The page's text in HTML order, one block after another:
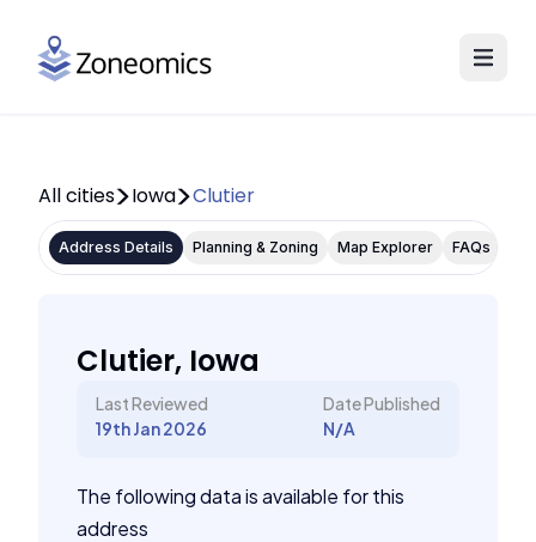
All cities Iowa Clutier
Address Details Planning & Zoning Map Explorer FAQs
Clutier, Iowa
Last Reviewed
19th Jan 2026
Date Published
N/A
The following data is available for this
address